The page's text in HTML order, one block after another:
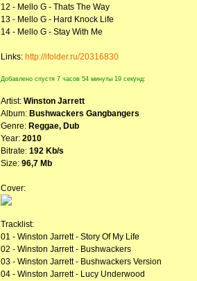
12 - Mello G - Thats The Way
13 - Mello G - Hard Knock Life
14 - Mello G - Stay With Me
Links: http://ifolder.ru/20316830
Добавлено спустя 7 часов 54 минуты 19 секунд:
Artist: Winston Jarrett
Album: Bushwackers Gangbangers
Genre: Reggae, Dub
Year: 2010
Bitrate: 192 Kb/s
Size: 96,7 Mb
Cover:
Tracklist:
01 - Winston Jarrett - Story Of My Life
02 - Winston Jarrett - Bushwackers
03 - Winston Jarrett - Bushwackers Version
04 - Winston Jarrett - Lucy Underwood